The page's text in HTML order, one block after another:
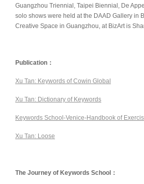
Guangzhou Triennial, Taipei Biennial, De
solo shows were held at the DAAD Gallery in
Creative Space in Guangzhou, at BizArt is
Publication：
Xu Tan: Keywords of Cowin Global
Xu Tan: Dictionary of Keywords
Keywords School-Venice-Handbook of
Xu Tan: Loose
The Journey of Keywords School：